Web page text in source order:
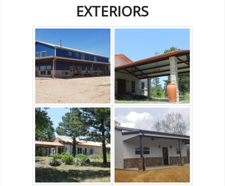
EXTERIORS